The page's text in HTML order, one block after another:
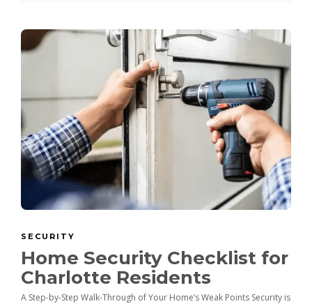
SECURITY
Home Security Checklist for
Charlotte Residents
A Step-by-Step Walk-Through of Your Home’s Weak Points Security is